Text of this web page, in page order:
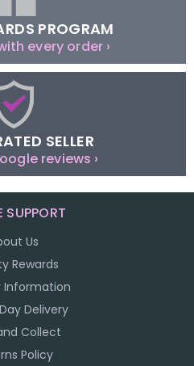
PROGRAM
every order ›
SELLER
reviews ›
SUPPORT
Us
Rewards
Information
Delivery
Collect
Policy